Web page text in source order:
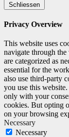
Schliessen
Privacy Overview
This website uses
navigate through
are categorized as
essential for the
also use third-party
you use this
only with your
cookies. But opting
on your browsing
Necessary
Necessary